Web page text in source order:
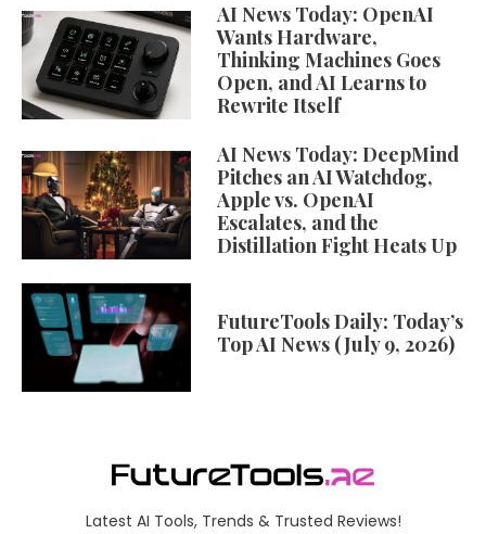
AI News Today: OpenAI
Wants Hardware,
Thinking Machines Goes
Open, and AI Learns to
Rewrite Itself
AI News Today: DeepMind
Pitches an AI Watchdog,
Apple vs. OpenAI
Escalates, and the
Distillation Fight Heats Up
FutureTools Daily: Today’s
Top AI News (July 9, 2026)
Latest AI Tools, Trends & Trusted Reviews!